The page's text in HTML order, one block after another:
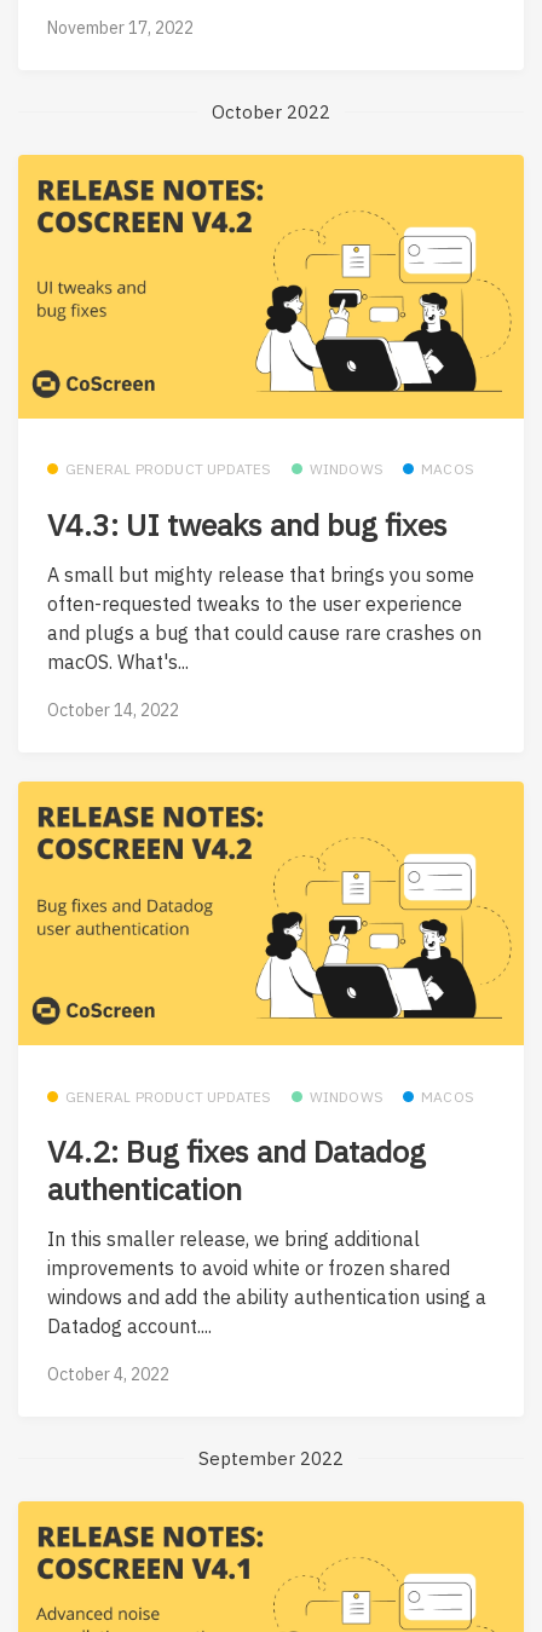
November 17, 2022
October 2022
GENERAL PRODUCT UPDATES WINDOWS MACOS
V4.3: UI tweaks and bug fixes
A small but mighty release that brings you some
often-requested tweaks to the user experience
and plugs a bug that could cause rare crashes on
macOS. What's...
October 14, 2022
GENERAL PRODUCT UPDATES WINDOWS MACOS
V4.2: Bug fixes and Datadog
authentication
In this smaller release, we bring additional
improvements to avoid white or frozen shared
windows and add the ability authentication using a
Datadog account....
October 4, 2022
September 2022